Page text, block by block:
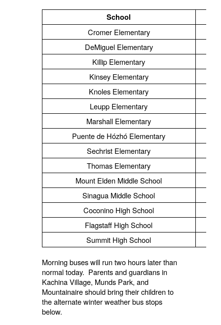
School
Cromer Elementary
DeMiguel Elementary
Killip Elementary
Kinsey Elementary
Knoles Elementary
Leupp Elementary
Marshall Elementary
Puente de Hózhó Elementary
Sechrist Elementary
Thomas Elementary
Mount Elden Middle School
Sinagua Middle School
Coconino High School
Flagstaff High School
Summit High School
Morning buses will run two hours later than
normal today. Parents and guardians in
Kachina Village, Munds Park, and
Mountainaire should bring their children to
the alternate winter weather bus stops
below.